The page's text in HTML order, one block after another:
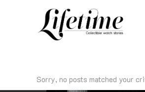
Sorry, no posts matched your